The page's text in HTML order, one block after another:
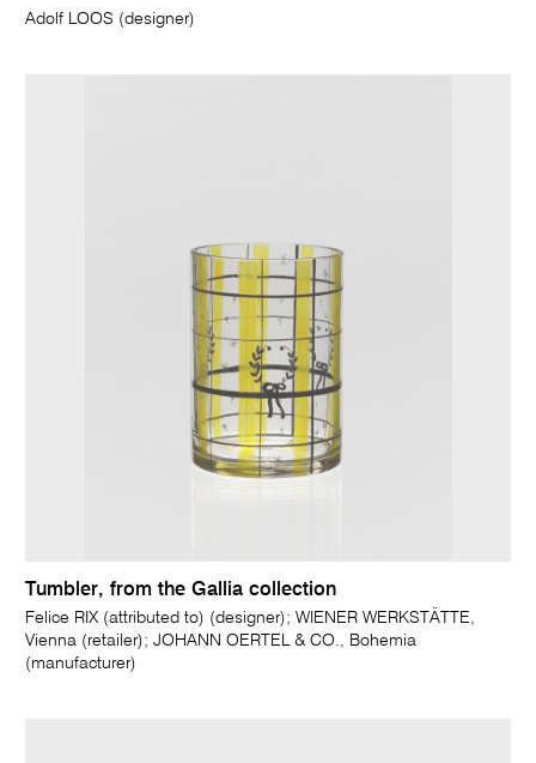
Adolf LOOS (designer)
Tumbler, from the Gallia collection
Felice RIX (attributed to) (designer); WIENER WERKSTÄTTE,
Vienna (retailer); JOHANN OERTEL & CO., Bohemia
(manufacturer)